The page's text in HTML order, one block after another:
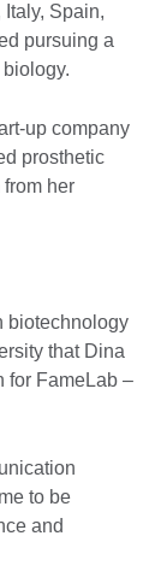
Italy, Spain,
pursuing a
up company
prosthetic
her
biotechnology
that Dina
for FameLab –
to be
and